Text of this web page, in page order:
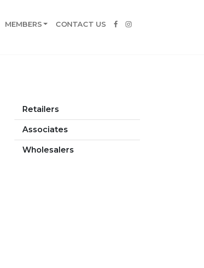
MEMBERS CONTACT US
Retailers
Associates
Wholesalers